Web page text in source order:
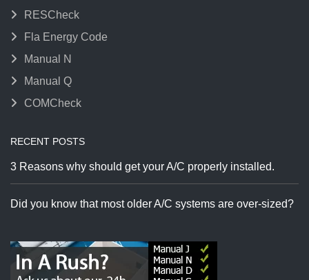
RESCheck
Fla Energy Code
Manual N
Manual Q
COMCheck
RECENT POSTS
3 Reasons why should get your A/C properly installed.
Did you know that most older A/C systems are over-sized?